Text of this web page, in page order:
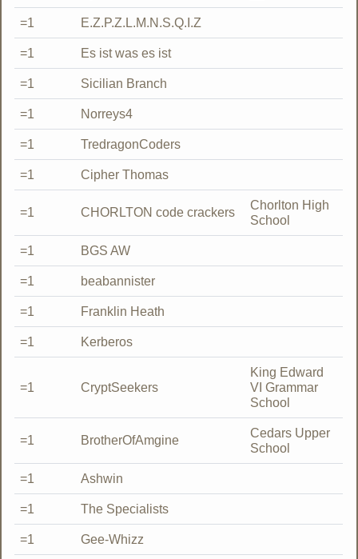
=1 E.Z.P.Z.L.M.N.S.Q.I.Z
=1 Es ist was es ist
=1 Sicilian Branch
=1 Norreys4
=1 TredragonCoders
=1 Cipher Thomas
=1 CHORLTON code crackers
Chorlton High
School
=1 BGS AW
=1 beabannister
=1 Franklin Heath
=1 Kerberos
=1 CryptSeekers
King Edward
VI Grammar
School
=1 BrotherOfAmgine
Cedars Upper
School
=1 Ashwin
=1 The Specialists
=1 Gee-Whizz